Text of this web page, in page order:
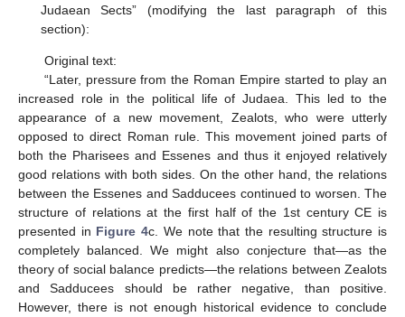
Judaean Sects” (modifying the last paragraph of this
section):
Original text:
“Later, pressure from the Roman Empire started to play an
increased role in the political life of Judaea. This led to the
appearance of a new movement, Zealots, who were utterly
opposed to direct Roman rule. This movement joined parts of
both the Pharisees and Essenes and thus it enjoyed relatively
good relations with both sides. On the other hand, the relations
between the Essenes and Sadducees continued to worsen. The
structure of relations at the first half of the 1st century CE is
presented in Figure 4c. We note that the resulting structure is
completely balanced. We might also conjecture that—as the
theory of social balance predicts—the relations between Zealots
and Sadducees should be rather negative, than positive.
However, there is not enough historical evidence to conclude